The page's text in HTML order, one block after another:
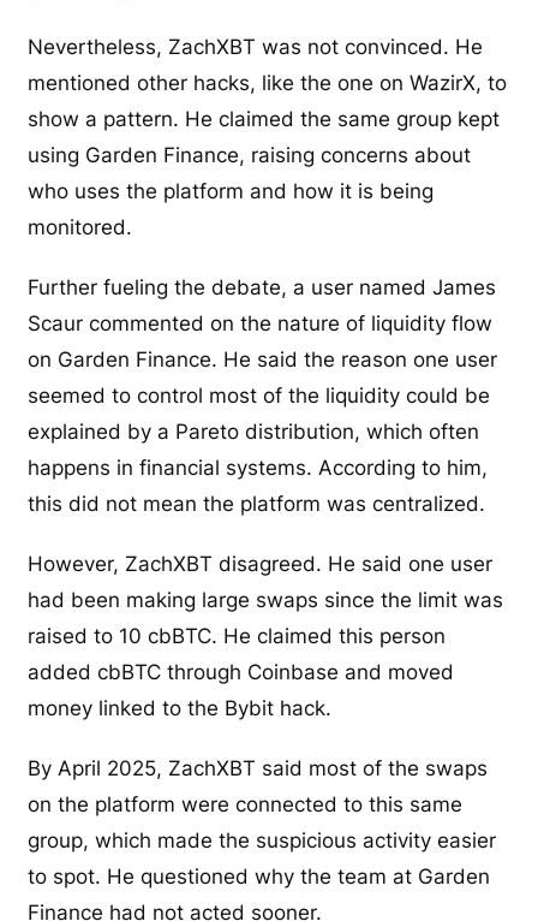
Nevertheless, ZachXBT was not convinced. He
mentioned other hacks, like the one on WazirX, to
show a pattern. He claimed the same group kept
using Garden Finance, raising concerns about
who uses the platform and how it is being
monitored.
Further fueling the debate, a user named James
Scaur commented on the nature of liquidity flow
on Garden Finance. He said the reason one user
seemed to control most of the liquidity could be
explained by a Pareto distribution, which often
happens in financial systems. According to him,
this did not mean the platform was centralized.
However, ZachXBT disagreed. He said one user
had been making large swaps since the limit was
raised to 10 cbBTC. He claimed this person
added cbBTC through Coinbase and moved
money linked to the Bybit hack.
By April 2025, ZachXBT said most of the swaps
on the platform were connected to this same
group, which made the suspicious activity easier
to spot. He questioned why the team at Garden
Finance had not acted sooner.